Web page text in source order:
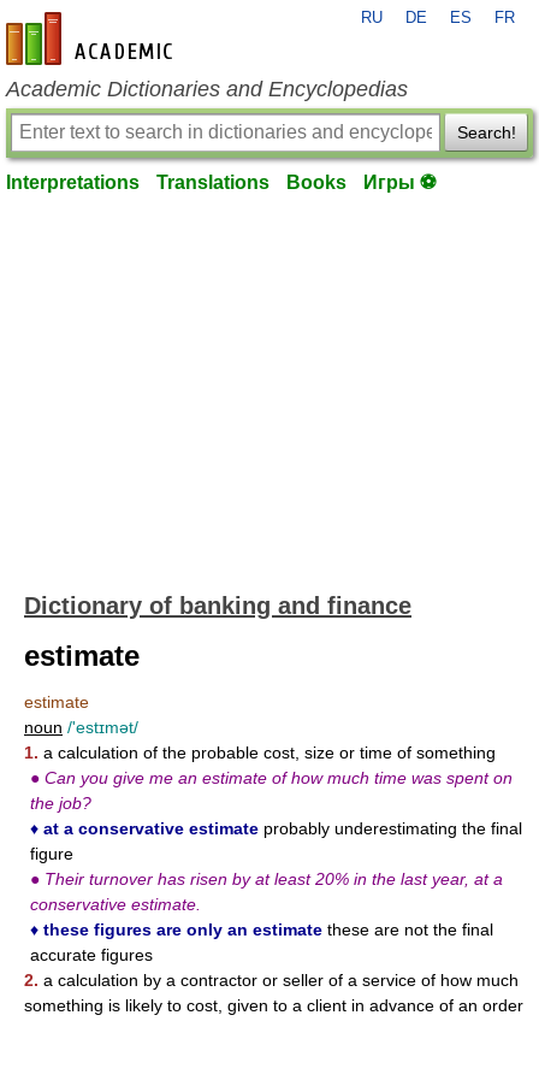
en-academic.com
RU DE ES FR
Academic Dictionaries and Encyclopedias
Search!
Interpretations Translations Books Игры ⚽
Dictionary of banking and finance
estimate
estimate
noun /'estɪmət/
1. a calculation of the probable cost, size or time of something
● Can you give me an estimate of how much time was spent on
the job?
♦ at a conservative estimate probably underestimating the final
figure
● Their turnover has risen by at least 20% in the last year, at a
conservative estimate.
♦ these figures are only an estimate these are not the final
accurate figures
2. a calculation by a contractor or seller of a service of how much
something is likely to cost, given to a client in advance of an order